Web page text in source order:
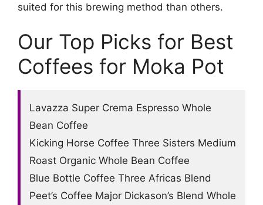
suited for this brewing method than others.
Our Top Picks for Best
Coffees for Moka Pot
Lavazza Super Crema Espresso Whole
Bean Coffee
Kicking Horse Coffee Three Sisters Medium
Roast Organic Whole Bean Coffee
Blue Bottle Coffee Three Africas Blend
Peet’s Coffee Major Dickason’s Blend Whole